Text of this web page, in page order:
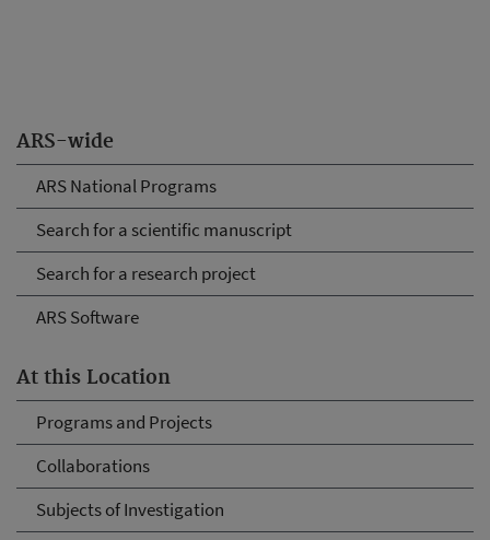
ARS-wide
ARS National Programs
Search for a scientific manuscript
Search for a research project
ARS Software
At this Location
Programs and Projects
Collaborations
Subjects of Investigation